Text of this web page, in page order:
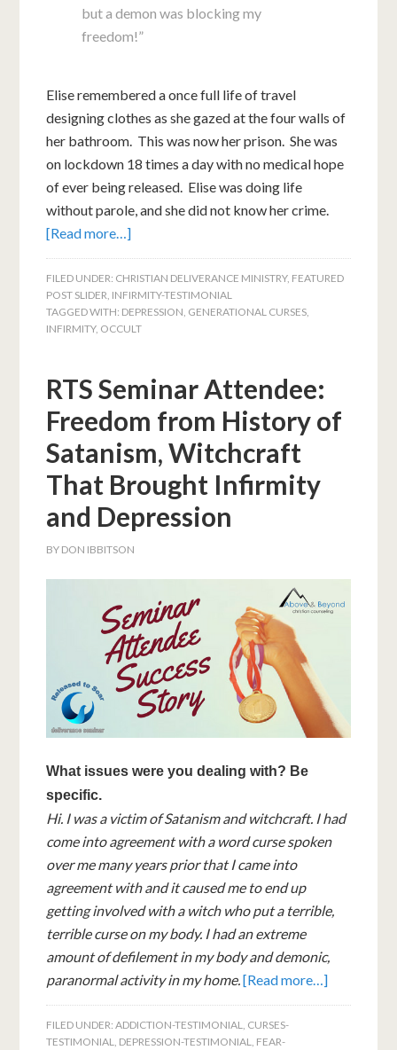
but a demon was blocking my
freedom!”
Elise remembered a once full life of travel
designing clothes as she gazed at the four walls of
her bathroom. This was now her prison. She was
on lockdown 18 times a day with no medical hope
of ever being released. Elise was doing life
without parole, and she did not know her crime.
[Read more…]
FILED UNDER: CHRISTIAN DELIVERANCE MINISTRY, FEATURED
POST SLIDER, INFIRMITY-TESTIMONIAL
TAGGED WITH: DEPRESSION, GENERATIONAL CURSES,
INFIRMITY, OCCULT
RTS Seminar Attendee:
Freedom from History of
Satanism, Witchcraft
That Brought Infirmity
and Depression
BY DON IBBITSON
What issues were you dealing with? Be
specific.
Hi. I was a victim of Satanism and witchcraft. I had
come into agreement with a word curse spoken
over me many years prior that I came into
agreement with and it caused me to end up
getting involved with a witch who put a terrible,
terrible curse on my body. I had an extreme
amount of defilement in my body and demonic,
paranormal activity in my home.[Read more…]
FILED UNDER:ADDICTION-TESTIMONIAL, CURSES-
TESTIMONIAL, DEPRESSION-TESTIMONIAL, FEAR-